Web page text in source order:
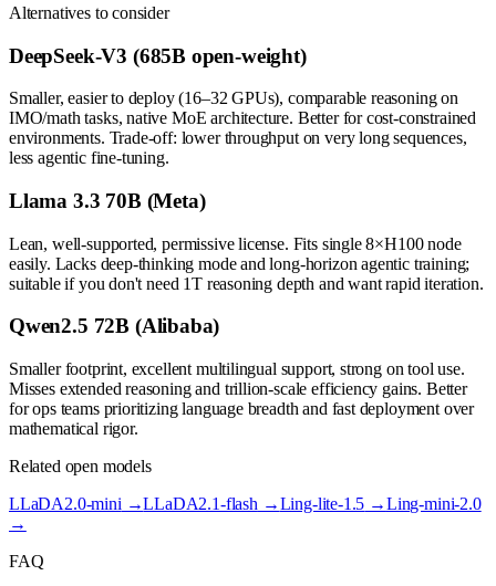
Alternatives to consider
DeepSeek-V3 (685B open-weight)
Smaller, easier to deploy (16–32 GPUs), comparable reasoning on
IMO/math tasks, native MoE architecture. Better for cost-constrained
environments. Trade-off: lower throughput on very long sequences,
less agentic fine-tuning.
Llama 3.3 70B (Meta)
Lean, well-supported, permissive license. Fits single 8×H100 node
easily. Lacks deep-thinking mode and long-horizon agentic training;
suitable if you don't need 1T reasoning depth and want rapid iteration.
Qwen2.5 72B (Alibaba)
Smaller footprint, excellent multilingual support, strong on tool use.
Misses extended reasoning and trillion-scale efficiency gains. Better
for ops teams prioritizing language breadth and fast deployment over
mathematical rigor.
Related open models
LLaDA2.0-mini →LLaDA2.1-flash →Ling-lite-1.5 →Ling-mini-2.0
→
FAQ